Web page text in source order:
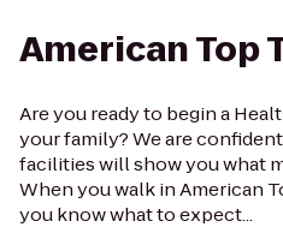
American Top
Are you ready to begin a
your family? We are
facilities will show you what
When you walk in American
you know what to expect...